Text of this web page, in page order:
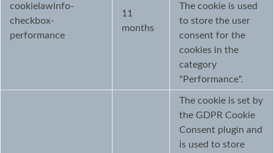
cookielawinfo-
checkbox-
performance
11
months
The cookie is used
to store the user
consent for the
cookies in the
category
"Performance".
The cookie is set by
the GDPR Cookie
Consent plugin and
is used to store